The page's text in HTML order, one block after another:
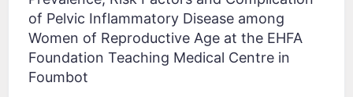
of Pelvic Inflammatory Disease among
Women of Reproductive Age at the EHFA
Foundation Teaching Medical Centre in
Foumbot